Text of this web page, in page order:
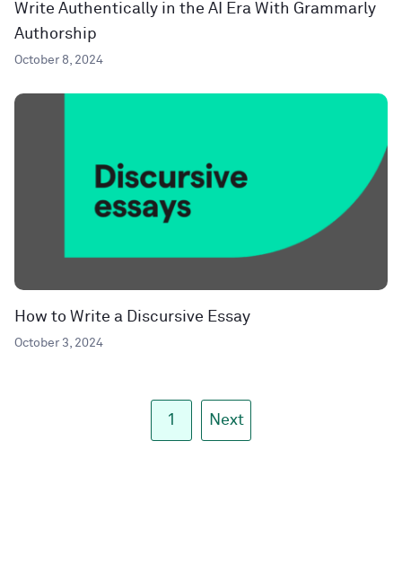
Write Authentically in the AI Era With Grammarly
Authorship
October 8, 2024
How to Write a Discursive Essay
October 3, 2024
1 Next